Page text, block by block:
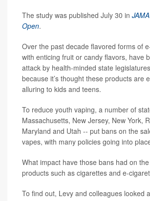
The study was published July 30 in
Open.
Over the past decade flavored forms of
with enticing fruit or candy flavors, have
attack by health-minded state
because it’s thought these products are
alluring to kids and teens.
To reduce youth vaping, a number of
Massachusetts, New Jersey, New York,
Maryland and Utah -- put bans on the
vapes, with many policies going into
What impact have those bans had on
products such as cigarettes and e-
To find out, Levy and colleagues looked